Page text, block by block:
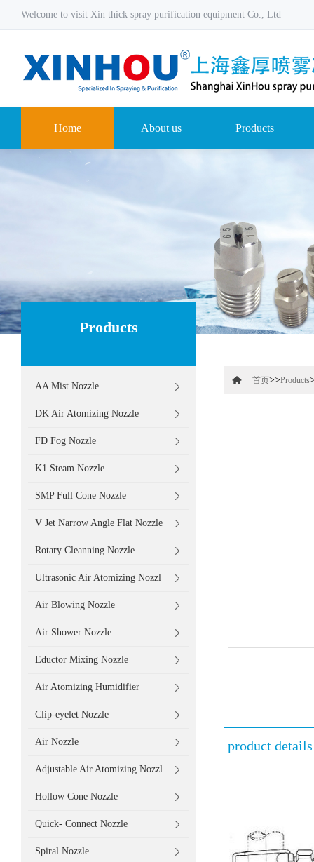
Welcome to visit Xin thick spray purification equipment Co., Ltd
Home About us Products
Products
AA Mist Nozzle
DK Air Atomizing Nozzle
FD Fog Nozzle
K1 Steam Nozzle
SMP Full Cone Nozzle
V Jet Narrow Angle Flat Nozzle
Rotary Cleanning Nozzle
Ultrasonic Air Atomizing Nozzl
Air Blowing Nozzle
Air Shower Nozzle
Eductor Mixing Nozzle
Air Atomizing Humidifier
Clip-eyelet Nozzle
Air Nozzle
Adjustable Air Atomizing Nozzl
Hollow Cone Nozzle
Quick- Connect Nozzle
Spiral Nozzle
首页>>Products
product details